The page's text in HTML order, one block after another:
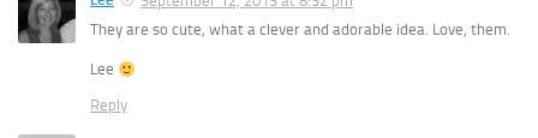
They are so cute, what a clever and adorable idea. Love, them.
Lee
Reply